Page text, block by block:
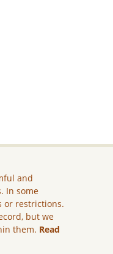
and
In some
or restrictions.
but we
them. Read